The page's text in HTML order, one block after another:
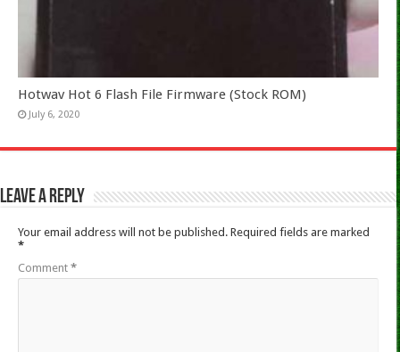
Hotwav Hot 6 Flash File Firmware (Stock ROM)
July 6, 2020
Leave a Reply
Your email address will not be published. Required fields are marked
*
Comment *